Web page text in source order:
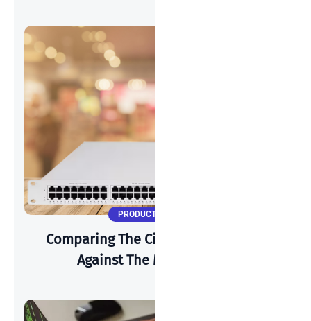
PRODUCT UPDATES
Comparing The Cisco Meraki MS150
Against The MS225 Series